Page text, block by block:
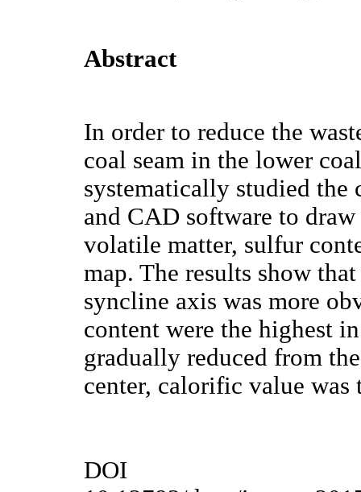
Abstract
In order to reduce the
coal seam in the lower
systematically studied
and CAD software to
volatile matter, sulfur
map. The results show
syncline axis was more
content were the highest
gradually reduced from
center, calorific value was
DOI